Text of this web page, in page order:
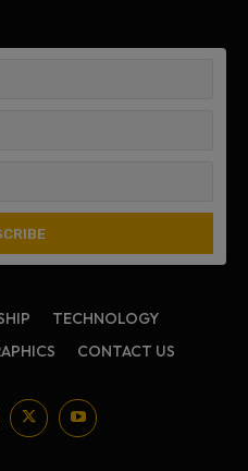
TECHNOLOGY
CONTACT US